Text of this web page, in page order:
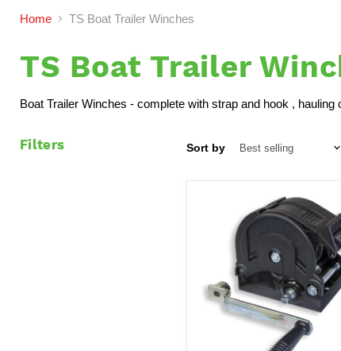
Home TS Boat Trailer Winches
TS Boat Trailer
Boat Trailer Winches - complete with strap and hook ,
Filters Sort by
Goliath
Security
Winch
Complete